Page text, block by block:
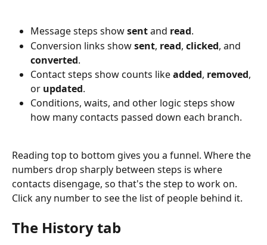
Message steps show sent and read.
Conversion links show sent, read, clicked, and
converted.
Contact steps show counts like added, removed,
or updated.
Conditions, waits, and other logic steps show
how many contacts passed down each branch.
Reading top to bottom gives you a funnel. Where the
numbers drop sharply between steps is where
contacts disengage, so that's the step to work on.
Click any number to see the list of people behind it.
The History tab